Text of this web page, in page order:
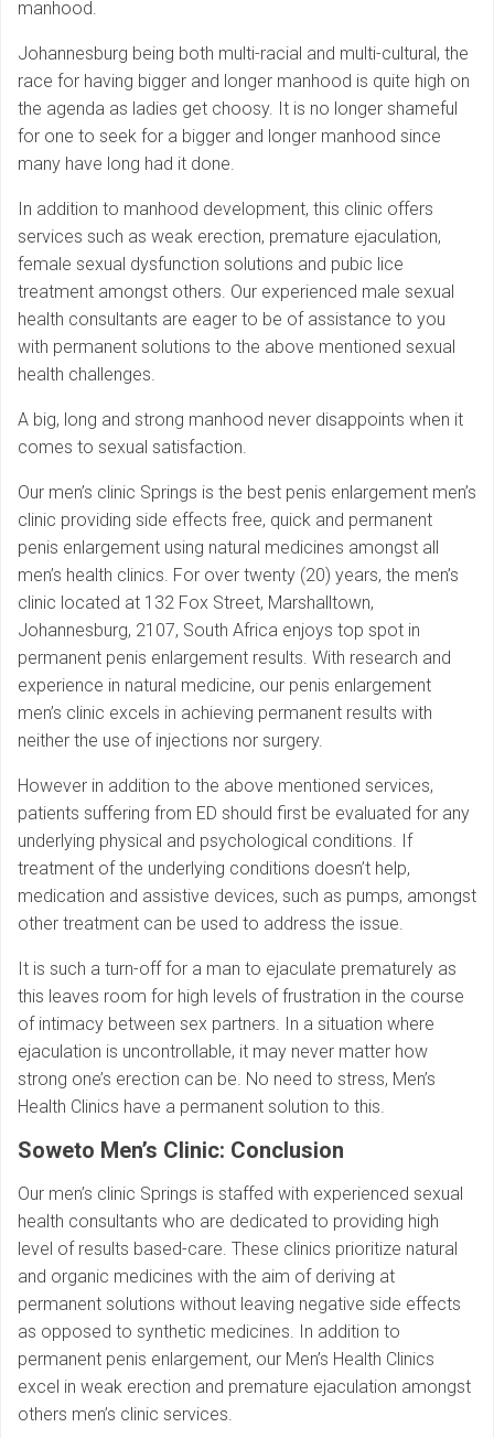
manhood.
Johannesburg being both multi-racial and multi-cultural, the
race for having bigger and longer manhood is quite high on
the agenda as ladies get choosy. It is no longer shameful
for one to seek for a bigger and longer manhood since
many have long had it done.
In addition to manhood development, this clinic offers
services such as weak erection, premature ejaculation,
female sexual dysfunction solutions and pubic lice
treatment amongst others. Our experienced male sexual
health consultants are eager to be of assistance to you
with permanent solutions to the above mentioned sexual
health challenges.
A big, long and strong manhood never disappoints when it
comes to sexual satisfaction.
Our men’s clinic Springs is the best penis enlargement men’s
clinic providing side effects free, quick and permanent
penis enlargement using natural medicines amongst all
men’s health clinics. For over twenty (20) years, the men’s
clinic located at 132 Fox Street, Marshalltown,
Johannesburg, 2107, South Africa enjoys top spot in
permanent penis enlargement results. With research and
experience in natural medicine, our penis enlargement
men’s clinic excels in achieving permanent results with
neither the use of injections nor surgery.
However in addition to the above mentioned services,
patients suffering from ED should first be evaluated for any
underlying physical and psychological conditions. If
treatment of the underlying conditions doesn’t help,
medication and assistive devices, such as pumps, amongst
other treatment can be used to address the issue.
It is such a turn-off for a man to ejaculate prematurely as
this leaves room for high levels of frustration in the course
of intimacy between sex partners. In a situation where
ejaculation is uncontrollable, it may never matter how
strong one’s erection can be. No need to stress, Men’s
Health Clinics have a permanent solution to this.
Soweto Men’s Clinic: Conclusion
Our men’s clinic Springs is staffed with experienced sexual
health consultants who are dedicated to providing high
level of results based-care. These clinics prioritize natural
and organic medicines with the aim of deriving at
permanent solutions without leaving negative side effects
as opposed to synthetic medicines. In addition to
permanent penis enlargement, our Men’s Health Clinics
excel in weak erection and premature ejaculation amongst
others men’s clinic services.